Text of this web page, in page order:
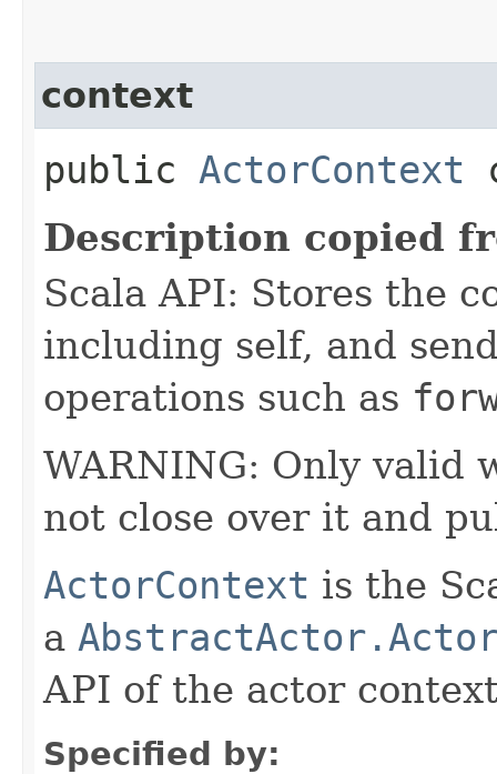
context
public ActorContext
Description copied
Scala API: Stores the
including self, and
operations such as
WARNING: Only valid
not close over it and
ActorContext is the
a
API of the actor
Specified by: